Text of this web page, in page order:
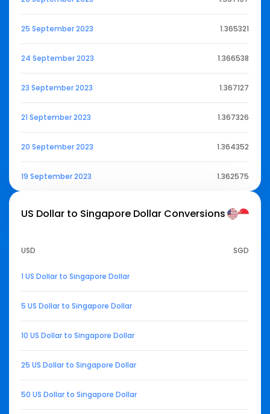
25 September 2023 1.365321
24 September 2023 1.366538
23 September 2023 1.367127
21 September 2023 1.367326
20 September 2023 1.364352
19 September 2023 1.362575
US Dollar to Singapore Dollar Conversions
USD SGD
1 US Dollar to Singapore Dollar
5 US Dollar to Singapore Dollar
10 US Dollar to Singapore Dollar
25 US Dollar to Singapore Dollar
50 US Dollar to Singapore Dollar